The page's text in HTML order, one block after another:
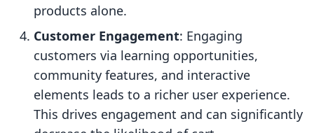
products alone.
Customer Engagement: Engaging
customers via learning opportunities,
community features, and interactive
elements leads to a richer user experience.
This drives engagement and can significantly